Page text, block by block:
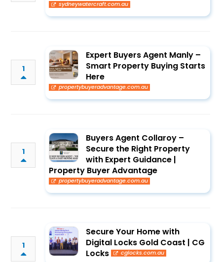
sydneywatercraft.com.au
1
Expert Buyers Agent Manly –
Smart Property Buying Starts
Here
propertybuyeradvantage.com.au
1
Buyers Agent Collaroy –
Secure the Right Property
with Expert Guidance |
Property Buyer Advantage
propertybuyeradvantage.com.au
1
Secure Your Home with
Digital Locks Gold Coast | CG
Locks
cglocks.com.au